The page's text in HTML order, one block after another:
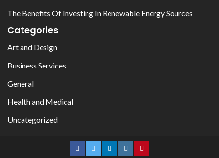
The Benefits Of Investing In Renewable Energy Sources
Categories
Art and Design
Business Services
General
Health and Medical
Uncategorized